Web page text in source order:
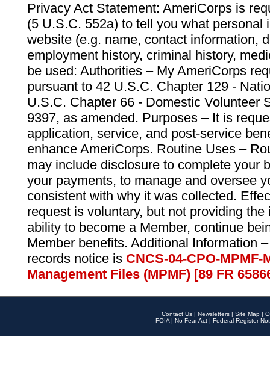
Privacy Act Statement: AmeriCorps is
(5 U.S.C. 552a) to tell you what personal
website (e.g. name, contact information,
employment history, criminal history,
be used: Authorities – My AmeriCorps
pursuant to 42 U.S.C. Chapter 129 -
U.S.C. Chapter 66 - Domestic Volunteer
9397, as amended. Purposes – It is
application, service, and post-service
enhance AmeriCorps. Routine Uses –
may include disclosure to complete your
your payments, to manage and oversee
consistent with why it was collected.
request is voluntary, but not providing
ability to become a Member, continue
Member benefits. Additional Information
records notice is CNCS-04-CPO-
Management Files (MPMF) [89 FR
Contact Us | Newsletters | Site Map |
FOIA | No Fear Act | Federal Register